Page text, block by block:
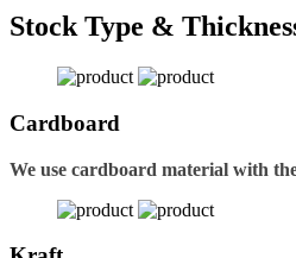
Stock Type &
Cardboard
We use cardboard material with